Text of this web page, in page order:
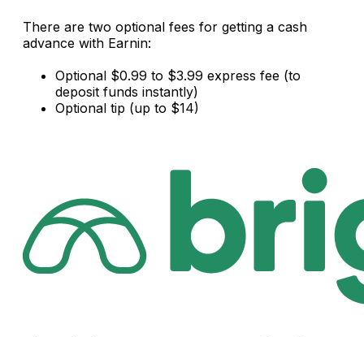
There are two optional fees for getting a cash
advance with Earnin:
Optional $0.99 to $3.99 express fee (to
deposit funds instantly)
Optional tip (up to $14)